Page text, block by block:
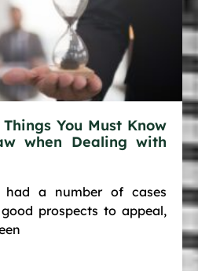
You Must Know
when Dealing with
had a number of cases
prospects to appeal,